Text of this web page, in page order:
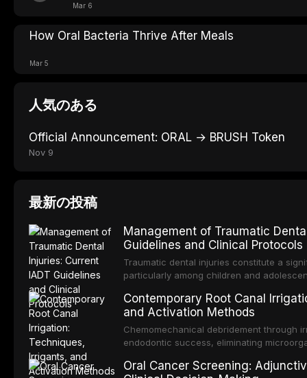
Mar 6
How Oral Bacteria Thrive After Meals
Mar 5
人気のある
Official Announcement: ORAL → BRUSH Token
Nov 9
最新の投稿
Management of Traumatic
Guidelines and Clinical Protocols
Traumatic dental injuries constitute a
particularly among children and
Association of Dental Traumatology
guidelines for the management of these
current IADT recommendations,
root fractures, and avulsion, and
long-term prognosis.
Contemporary Root Canal
and Activation Methods
Chemomechanical debridement through
endodontic success, eliminating
reviews contemporary irrigation
Oral Cancer Screening: